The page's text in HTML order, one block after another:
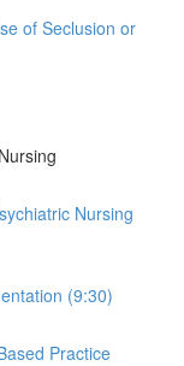
of Seclusion or
Nursing
(9:30)
Practice